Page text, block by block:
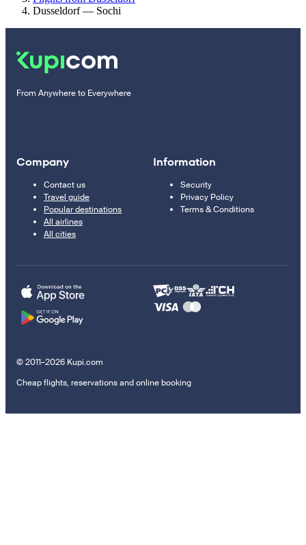
Dusseldorf — Sochi
From Anywhere to Everywhere
Company
Contact us
Travel guide
Popular destinations
All airlines
All cities
Information
Security
Privacy Policy
Terms & Conditions
© 2011–2026 Kupi.com
Cheap flights, reservations and online booking